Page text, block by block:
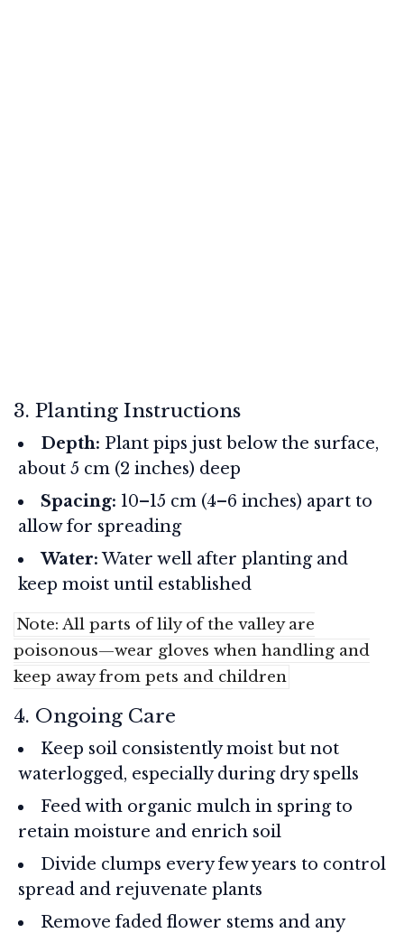
3. Planting Instructions
Depth: Plant pips just below the surface,
about 5 cm (2 inches) deep
Spacing: 10–15 cm (4–6 inches) apart to
allow for spreading
Water:Water well after planting and
keep moist until established
Note: All parts of lily of the valley are
poisonous—wear gloves when handling and
keep away from pets and children
4. Ongoing Care
Keep soil consistently moist but not
waterlogged, especially during dry spells
Feed with organic mulch in spring to
retain moisture and enrich soil
Divide clumps every few years to control
spread and rejuvenate plants
Remove faded flower stems and any